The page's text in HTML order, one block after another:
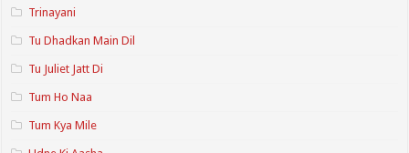
Trinayani
Tu Dhadkan Main Dil
Tu Juliet Jatt Di
Tum Ho Naa
Tum Kya Mile